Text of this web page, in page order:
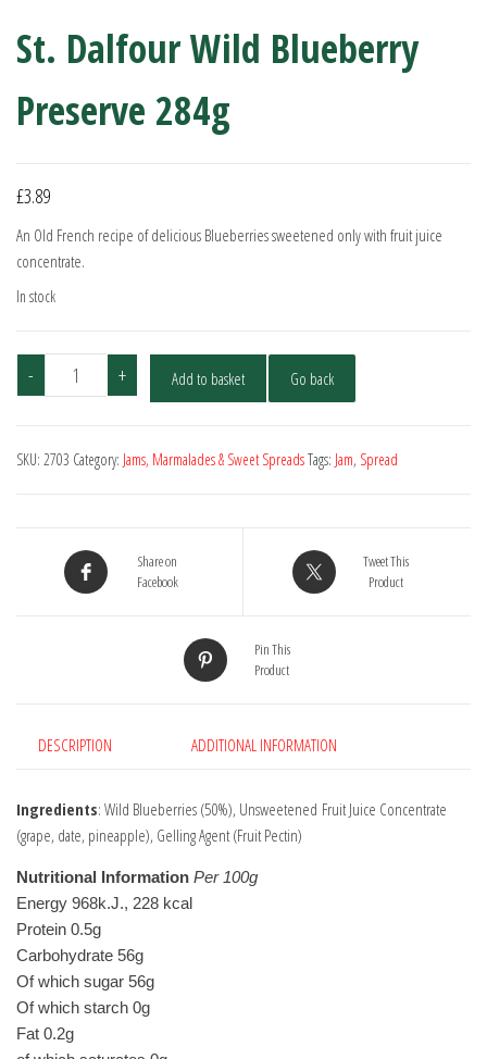
St. Dalfour Wild Blueberry
Preserve 284g
£3.89
An Old French recipe of delicious Blueberries sweetened only with fruit juice
concentrate.
In stock
-
Dalfour
Preserve
+ Add to basket Go back
SKU: 2703 Category: Jams, Marmalades & Sweet SpreadsTags: Jam, Spread
Share on
Facebook
Tweet This
Product
Pin This
Product
DESCRIPTION ADDITIONAL INFORMATION
Ingredients: Wild Blueberries (50%), Unsweetened Fruit Juice Concentrate
(grape, date, pineapple), Gelling Agent (Fruit Pectin)
Nutritional Information Per 100g
Energy 968k.J., 228 kcal
Protein 0.5g
Carbohydrate 56g
Of which sugar 56g
Of which starch 0g
Fat 0.2g